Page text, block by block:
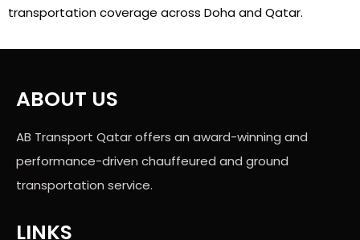
transportation coverage across Doha and Qatar.
ABOUT US
AB Transport Qatar offers an award-winning and
performance-driven chauffeured and ground
transportation service.
LINKS